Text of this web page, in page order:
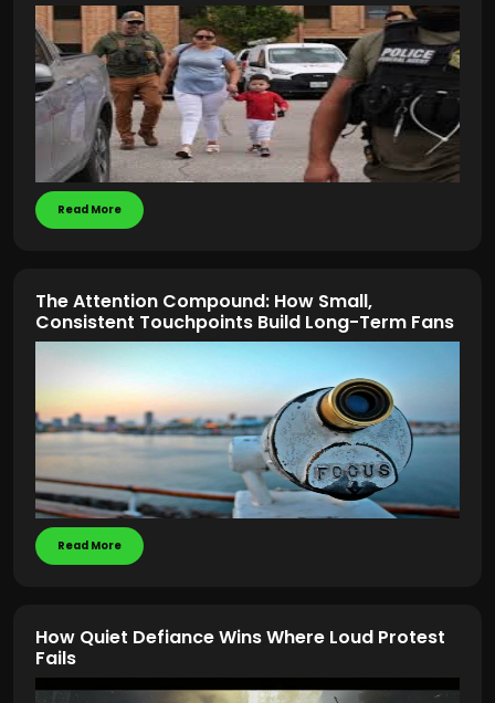
Read More
The Attention Compound: How Small,
Consistent Touchpoints Build Long-Term Fans
Read More
How Quiet Defiance Wins Where Loud Protest
Fails